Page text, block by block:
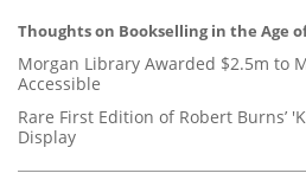
Thoughts on Bookselling in the Age
Morgan Library Awarded $2.5m to
Accessible
Rare First Edition of Robert Burns’
Display